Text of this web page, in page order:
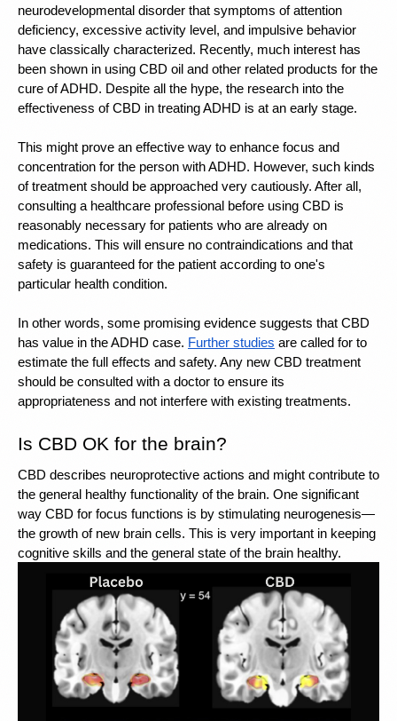
neurodevelopmental disorder that symptoms of attention
deficiency, excessive activity level, and impulsive behavior
have classically characterized. Recently, much interest has
been shown in using CBD oil and other related products for the
cure of ADHD. Despite all the hype, the research into the
effectiveness of CBD in treating ADHD is at an early stage.
This might prove an effective way to enhance focus and
concentration for the person with ADHD. However, such kinds
of treatment should be approached very cautiously. After all,
consulting a healthcare professional before using CBD is
reasonably necessary for patients who are already on
medications. This will ensure no contraindications and that
safety is guaranteed for the patient according to one's
particular health condition.
In other words, some promising evidence suggests that CBD
has value in the ADHD case. Further studies are called for to
estimate the full effects and safety. Any new CBD treatment
should be consulted with a doctor to ensure its
appropriateness and not interfere with existing treatments.
Is CBD OK for the brain?
CBD describes neuroprotective actions and might contribute to
the general healthy functionality of the brain. One significant
way CBD for focus functions is by stimulating neurogenesis—
the growth of new brain cells. This is very important in keeping
cognitive skills and the general state of the brain healthy.